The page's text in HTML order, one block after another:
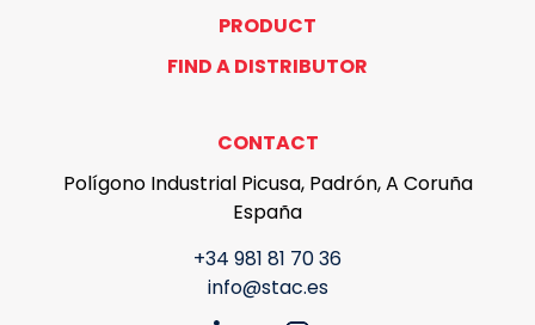
PRODUCT
FIND A DISTRIBUTOR
CONTACT
Polígono Industrial Picusa, Padrón, A Coruña
España
+34 981 81 70 36
info@stac.es